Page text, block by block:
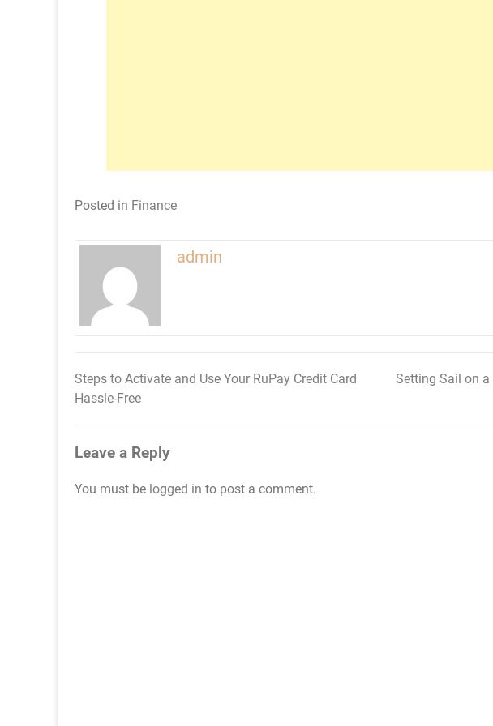
Posted in Finance
admin
Post
Steps to Activate and Use Your RuPay Credit Card
Hassle-Free
Setting Sail on
Leave a Reply
You must be logged in to post a comment.